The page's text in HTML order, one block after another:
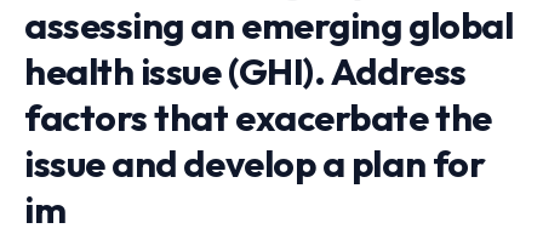
assessing an emerging global
health issue (GHI). Address
factors that exacerbate the
issue and develop a plan for
im